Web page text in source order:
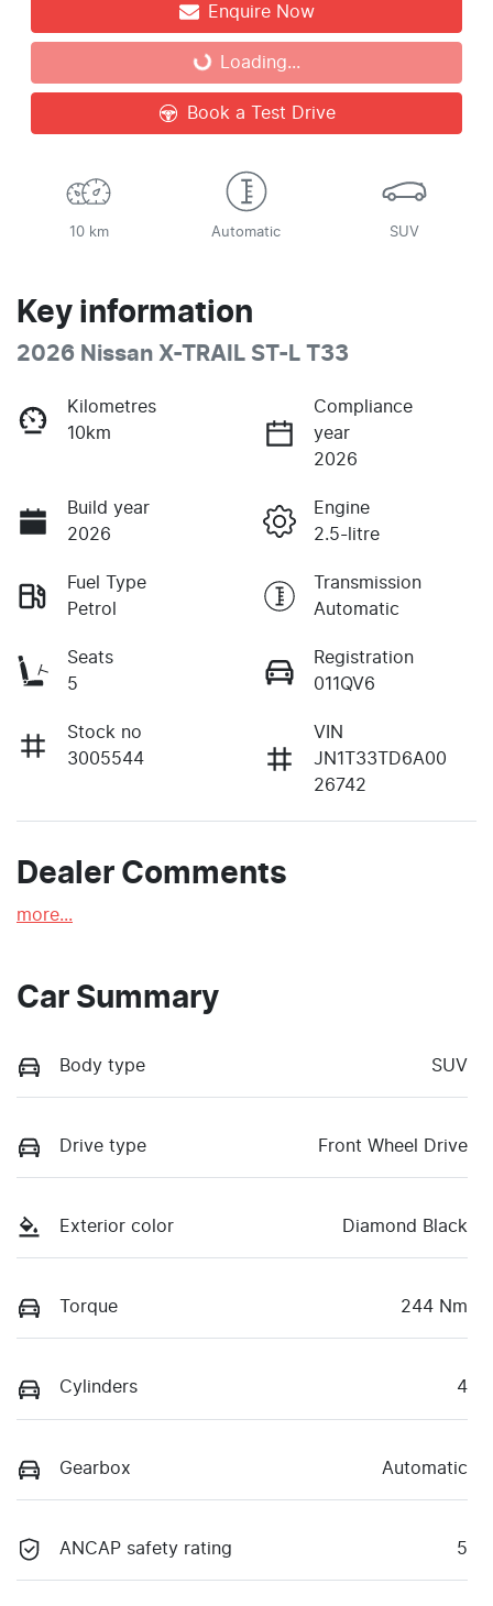
Enquire Now
Loading... Loading...
Book a Test Drive
10 km Automatic SUV
Key information
2026 Nissan X-TRAIL ST-L T33
Kilometres
10km
Compliance
year
2026
Build year
2026
Engine
2.5-litre
Fuel Type
Petrol
Transmission
Automatic
Seats
5
Registration
011QV6
Stock no
3005544
VIN
JN1T33TD6A00
26742
Dealer Comments
more...
Car Summary
Body type SUV
Drive type Front Wheel Drive
Exterior color Diamond Black
Torque 244 Nm
Cylinders 4
Gearbox Automatic
ANCAP safety rating 5